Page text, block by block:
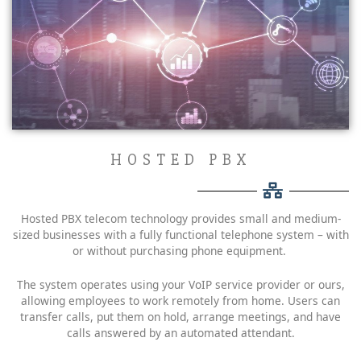
HOSTED PBX
Hosted PBX telecom technology provides small and medium-
sized businesses with a fully functional telephone system – with
or without purchasing phone equipment.
The system operates using your VoIP service provider or ours,
allowing employees to work remotely from home. Users can
transfer calls, put them on hold, arrange meetings, and have
calls answered by an automated attendant.